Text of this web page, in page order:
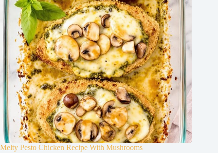
Melty Pesto Chicken Recipe With Mushrooms